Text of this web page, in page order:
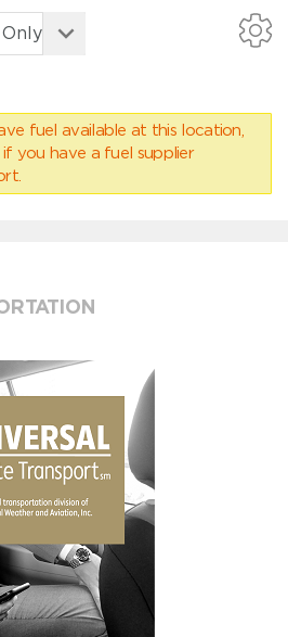
fuel available at this location,
if you have a fuel supplier